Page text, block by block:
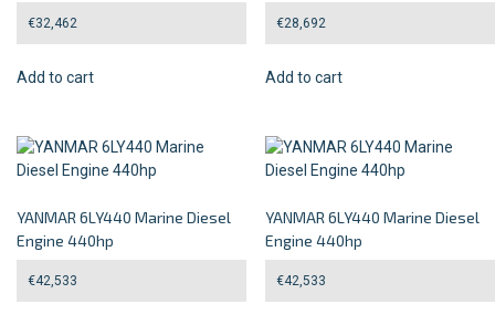
€32,462
Add to cart
€28,692
Add to cart
YANMAR 6LY440 Marine Diesel
Engine 440hp
€42,533
YANMAR 6LY440 Marine Diesel
Engine 440hp
€42,533